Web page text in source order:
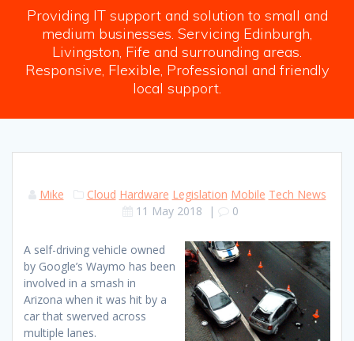
Providing IT support and solution to small and
medium businesses. Servicing Edinburgh,
Livingston, Fife and surrounding areas.
Responsive, Flexible, Professional and friendly
local support.
Mike Cloud Hardware Legislation Mobile Tech News
11 May 2018 | 0
A self-driving vehicle owned
by Google’s Waymo has been
involved in a smash in
Arizona when it was hit by a
car that swerved across
multiple lanes.